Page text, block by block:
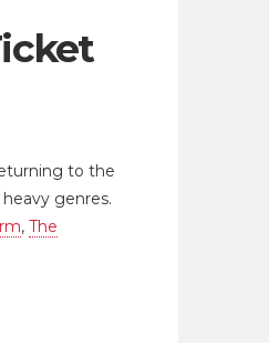
to the
genres.
, The